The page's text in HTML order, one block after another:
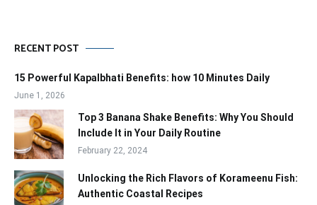
RECENT POST
15 Powerful Kapalbhati Benefits: how 10 Minutes Daily
June 1, 2026
Top 3 Banana Shake Benefits: Why You Should
Include It in Your Daily Routine
February 22, 2024
Unlocking the Rich Flavors of Korameenu Fish:
Authentic Coastal Recipes